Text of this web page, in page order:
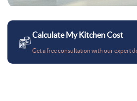
Calculate My Kitchen Cost
Get a free consultation with our expert